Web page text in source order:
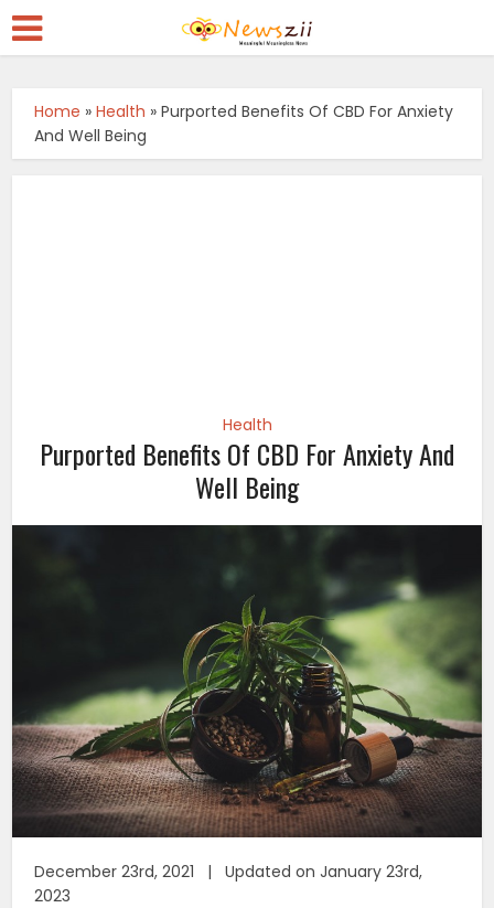
Home »Health »Purported Benefits Of CBD For Anxiety
And Well Being
Health
Purported Benefits Of CBD For Anxiety And
Well Being
December 23rd, 2021 | Updated on January 23rd,
2023